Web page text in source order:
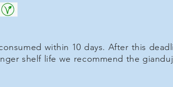
within 10 days. After this
shelf life we recommend the